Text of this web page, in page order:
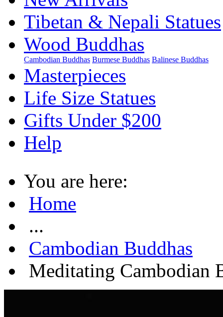
Tibetan & Nepali Statues
Wood Buddhas
Cambodian Buddhas Burmese Buddhas Balinese Buddhas
Masterpieces
Life Size Statues
Gifts Under $200
Help
You are here:
Home
...
Cambodian Buddhas
Meditating Cambodian